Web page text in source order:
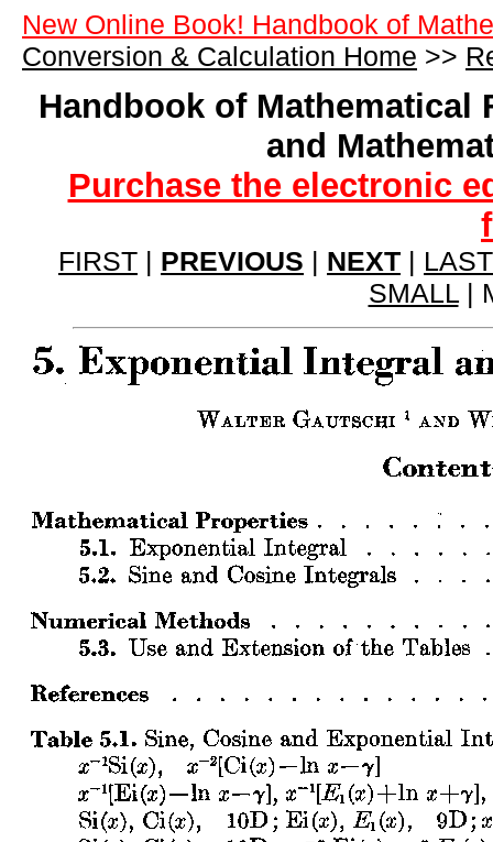
New Online Book! Handbook of
Conversion & Calculation Home >>
Handbook of
and
Purchase the electronic
FIRST | PREVIOUS | NEXT | LAST
SMALL|